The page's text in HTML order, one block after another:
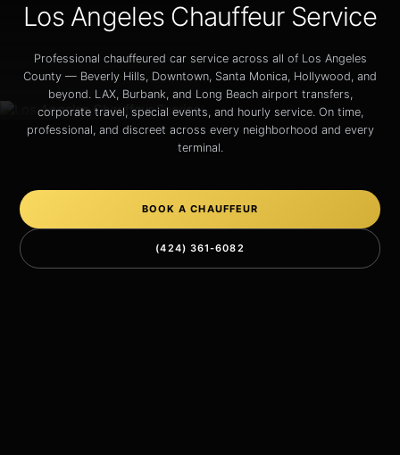
Los Angeles Chauffeur Service
Professional chauffeured car service across all of Los Angeles
County — Beverly Hills, Downtown, Santa Monica, Hollywood, and
beyond. LAX, Burbank, and Long Beach airport transfers,
corporate travel, special events, and hourly service. On time,
professional, and discreet across every neighborhood and every
terminal.
BOOK A CHAUFFEUR
(424) 361-6082